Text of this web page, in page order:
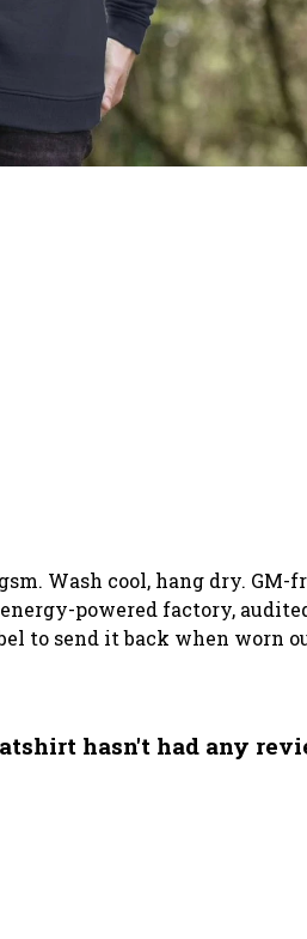
Wash cool, hang dry.
powered factory,
to send it back when worn
hasn't had any